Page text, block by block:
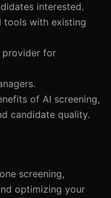
interested.
tools with existing
provider for
of AI screening,
candidate quality.
screening,
optimizing your